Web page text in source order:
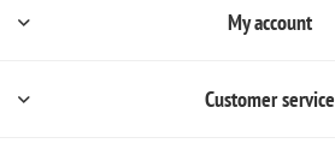
My account
Customer service